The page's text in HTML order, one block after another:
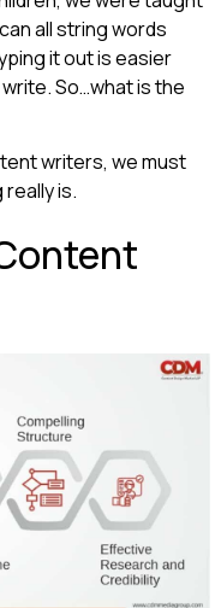
all string words
it out is easier
So…what is the
writers, we must
is.